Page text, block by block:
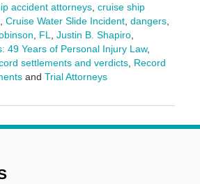
accident attorneys, cruise ship
, Cruise Water Slide Incident, dangers,
, FL, Justin B. Shapiro,
49 Years of Personal Injury Law,
settlements and verdicts, Record
and Trial Attorneys